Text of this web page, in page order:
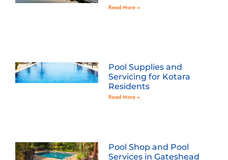
Read More »
Pool Supplies and
Servicing for Kotara
Residents
Read More »
Pool Shop and Pool
Services in Gateshead